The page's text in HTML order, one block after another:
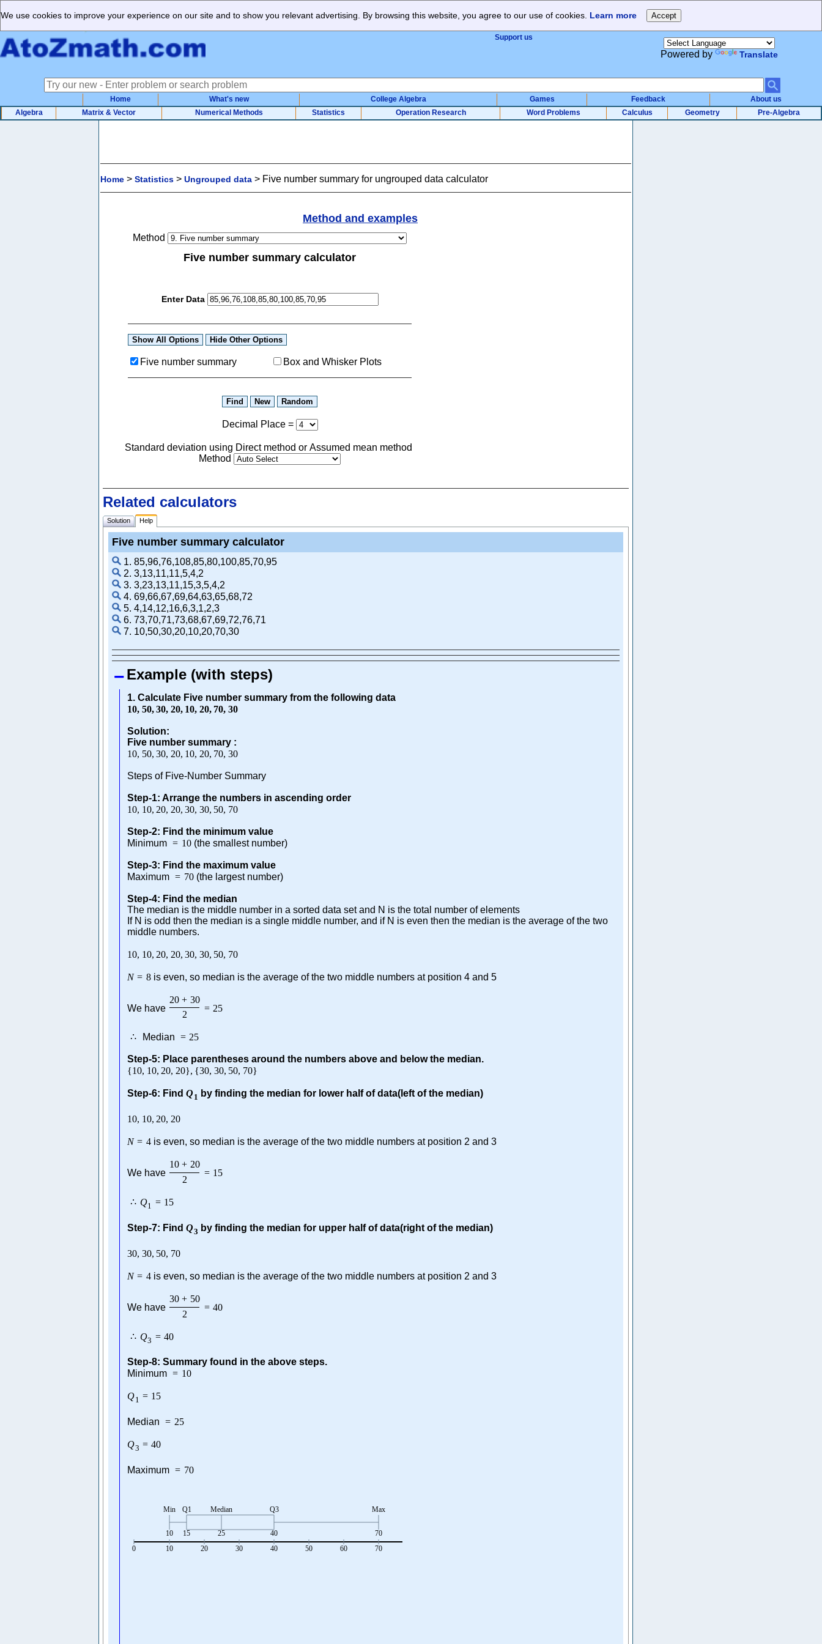
We use cookies to improve your experience on our site and to show you relevant advertising. By browsing this website, you agree to our use of cookies. Learn more
Support us
Powered by Translate
Home What's new College Algebra Games Feedback
About us
Algebra
Matrix & Vector Numerical Methods Statistics Operation Research Word Problems Calculus Geometry Pre-Algebra
Home > Statistics > Ungrouped data > Five number summary for ungrouped data calculator
Method and examples
Method
Five number summary calculator
Enter Data
Five number summary Box and Whisker Plots
Decimal Place=
Standard deviation using Direct method or Assumed mean method
Method
Related calculators
Solution Help
Five number summary calculator
1. 85,96,76,108,85,80,100,85,70,95
2. 3,13,11,11,5,4,2
3. 3,23,13,11,15,3,5,4,2
4. 69,66,67,69,64,63,65,68,72
5. 4,14,12,16,6,3,1,2,3
6. 73,70,71,73,68,67,69,72,76,71
7. 10,50,30,20,10,20,70,30
Example (with steps)
1. Calculate Five number summary from the following data
10, 50, 30, 20, 10, 20, 70, 30
Solution:
Five number summary :
10, 50, 30, 20, 10, 20, 70, 30
Steps of Five-Number Summary
Step-1: Arrange the numbers in ascending order
10, 10, 20, 20, 30, 30, 50, 70
Step-2: Find the minimum value
Minimum = 10(the smallest number)
Step-3: Find the maximum value
Maximum = 70(the largest number)
Step-4: Find the median
The median is the middle number in a sorted data set and N is the total number of elements
If N is odd then the median is a single middle number, and if N is even then the median is the average of the two
middle numbers.
10, 10, 20, 20, 30, 30, 50, 70
N = 8is even, so median is the average of the two middle numbers at position 4 and 5
We have
20 + 30
2
= 25
∴ Median = 25
Step-5: Place parentheses around the numbers above and below the median.
{10, 10, 20, 20}, {30, 30, 50, 70}
Step-6: Find Q 1 by finding the median for lower half of data(left of the median)
10, 10, 20, 20
N = 4is even, so median is the average of the two middle numbers at position 2 and 3
We have
10 + 20
2
= 15
∴ Q1 = 15
Step-7: Find Q3 by finding the median for upper half of data(right of the median)
30, 30, 50, 70
N = 4is even, so median is the average of the two middle numbers at position 2 and 3
We have
30 + 50
2
= 40
∴ Q3 = 40
Step-8: Summary found in the above steps.
Minimum = 10
Q1 = 15
Median = 25
Q3 = 40
Maximum = 70